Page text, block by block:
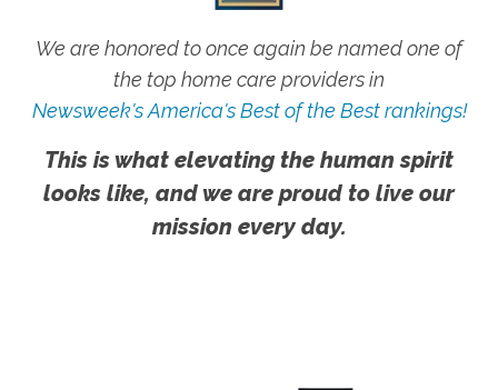
We are honored to once again be named one of
the top home care providers in
Newsweek's America's Best of the Best rankings!
This is what elevating the human spirit
looks like, and we are proud to live our
mission every day.